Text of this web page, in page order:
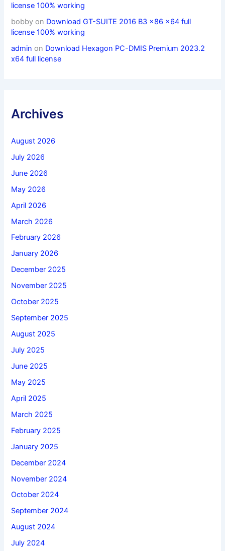
license 100% working
bobby on Download GT-SUITE 2016 B3 x86 x64 full
license 100% working
admin on Download Hexagon PC-DMIS Premium 2023.2
x64 full license
Archives
August 2026
July 2026
June 2026
May 2026
April 2026
March 2026
February 2026
January 2026
December 2025
November 2025
October 2025
September 2025
August 2025
July 2025
June 2025
May 2025
April 2025
March 2025
February 2025
January 2025
December 2024
November 2024
October 2024
September 2024
August 2024
July 2024